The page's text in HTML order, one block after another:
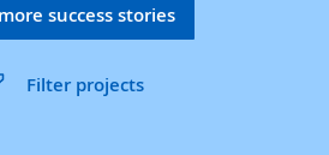
success stories
Filter projects